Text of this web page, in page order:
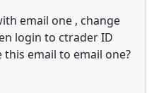
email one , change
login to ctrader ID
email to email one?